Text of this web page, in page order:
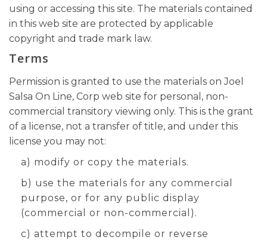
using or accessing this site. The materials contained
in this web site are protected by applicable
copyright and trade mark law.
Terms
Permission is granted to use the materials on Joel
Salsa On Line, Corp web site for personal, non-
commercial transitory viewing only. This is the grant
of a license, not a transfer of title, and under this
license you may not:
a) modify or copy the materials.
b) use the materials for any commercial
purpose, or for any public display
(commercial or non-commercial).
c) attempt to decompile or reverse